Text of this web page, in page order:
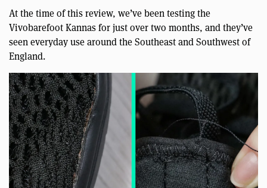
At the time of this review, we’ve been testing the
Vivobarefoot Kannas for just over two months, and they’ve
seen everyday use around the Southeast and Southwest of
England.